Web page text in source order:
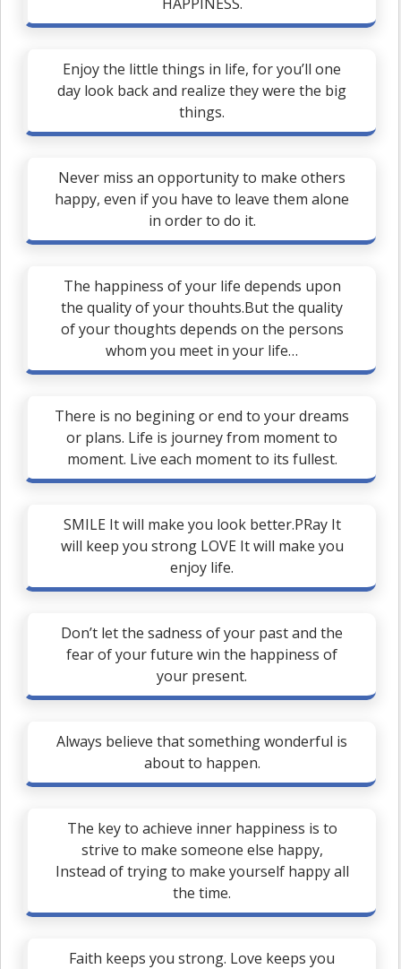
Enjoy the little things in life, for you’ll one
day look back and realize they were the big
things.
Never miss an opportunity to make others
happy, even if you have to leave them alone
in order to do it.
The happiness of your life depends upon
the quality of your thouhts.But the quality
of your thoughts depends on the persons
whom you meet in your life…
There is no begining or end to your dreams
or plans. Life is journey from moment to
moment. Live each moment to its fullest.
SMILE It will make you look better.PRay It
will keep you strong LOVE It will make you
enjoy life.
Don’t let the sadness of your past and the
fear of your future win the happiness of
your present.
Always believe that something wonderful is
about to happen.
The key to achieve inner happiness is to
strive to make someone else happy,
Instead of trying to make yourself happy all
the time.
Faith keeps you strong. Love keeps you